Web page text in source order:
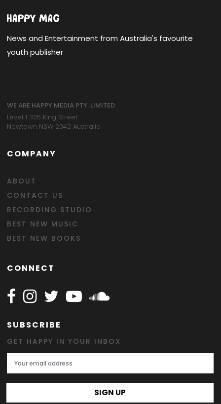
News and Entertainment from Australia's favourite
youth publisher
WE ARE HAPPY MEDIA PTY. LIMITED
Level 1 325 King Street
Newtown NSW 2042 Australia
COMPANY
ABOUT
CONTACT US
RECORDING STUDIO
BEST NEW MUSIC
BEST NEW BOOKS
CONNECT
Follow Happy on Facebook
Follow Happy on Instagram
Follow Happy on Twitter
Follow Happy on Youtube
Follow Happy on
SUBSCRIBE
GET HAPPY IN YOUR INBOX
Email Address
SIGN UP